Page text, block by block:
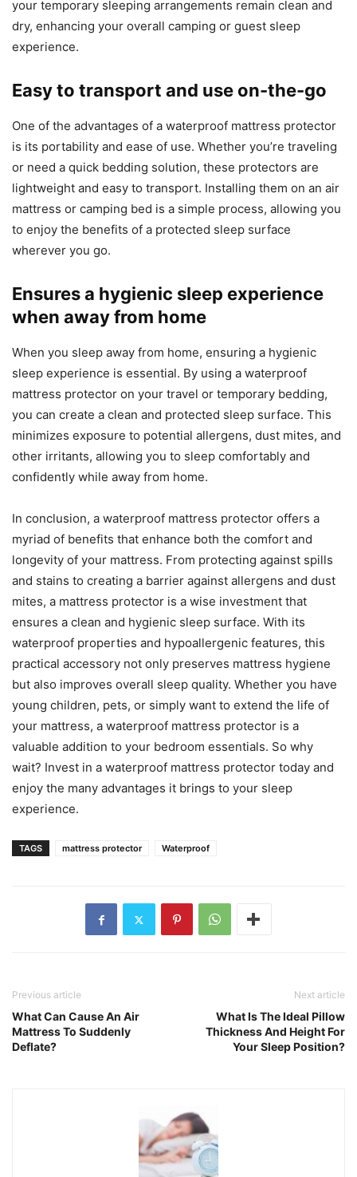
your temporary sleeping arrangements remain clean and
dry, enhancing your overall camping or guest sleep
experience.
Easy to transport and use on-the-go
One of the advantages of a waterproof mattress protector
is its portability and ease of use. Whether you’re traveling
or need a quick bedding solution, these protectors are
lightweight and easy to transport. Installing them on an air
mattress or camping bed is a simple process, allowing you
to enjoy the benefits of a protected sleep surface
wherever you go.
Ensures a hygienic sleep experience
when away from home
When you sleep away from home, ensuring a hygienic
sleep experience is essential. By using a waterproof
mattress protector on your travel or temporary bedding,
you can create a clean and protected sleep surface. This
minimizes exposure to potential allergens, dust mites, and
other irritants, allowing you to sleep comfortably and
confidently while away from home.
In conclusion, a waterproof mattress protector offers a
myriad of benefits that enhance both the comfort and
longevity of your mattress. From protecting against spills
and stains to creating a barrier against allergens and dust
mites, a mattress protector is a wise investment that
ensures a clean and hygienic sleep surface. With its
waterproof properties and hypoallergenic features, this
practical accessory not only preserves mattress hygiene
but also improves overall sleep quality. Whether you have
young children, pets, or simply want to extend the life of
your mattress, a waterproof mattress protector is a
valuable addition to your bedroom essentials. So why
wait? Invest in a waterproof mattress protector today and
enjoy the many advantages it brings to your sleep
experience.
TAGS mattress protector Waterproof
Previous article
What Can Cause An Air
Mattress To Suddenly
Deflate?
Next article
What Is The Ideal Pillow
Thickness And Height For
Your Sleep Position?